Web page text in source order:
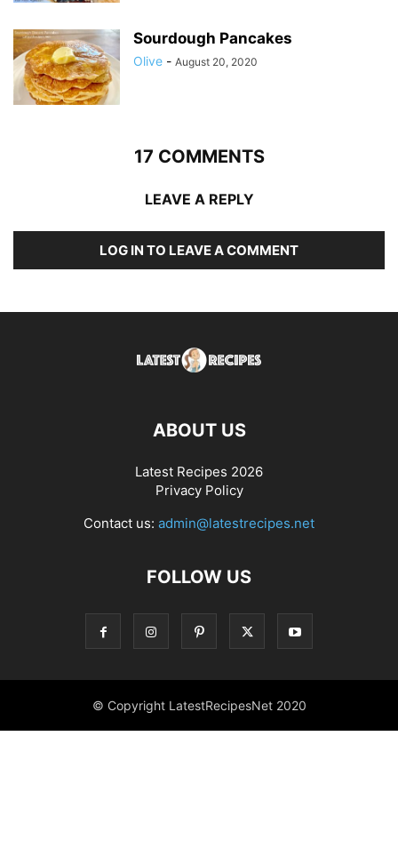
Sourdough Pancakes
Olive - August 20, 2020
17 COMMENTS
LEAVE A REPLY
LOG IN TO LEAVE A COMMENT
ABOUT US
Latest Recipes 2026
Privacy Policy
Contact us: admin@latestrecipes.net
FOLLOW US
© Copyright LatestRecipesNet 2020